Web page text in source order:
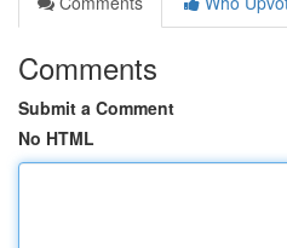
Comments
Submit a Comment
No HTML